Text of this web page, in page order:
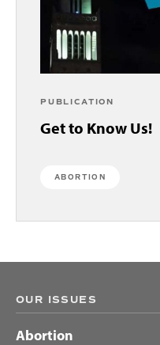
PUBLICATION
Get to Know Us!
ABORTION
OUR ISSUES
Abortion